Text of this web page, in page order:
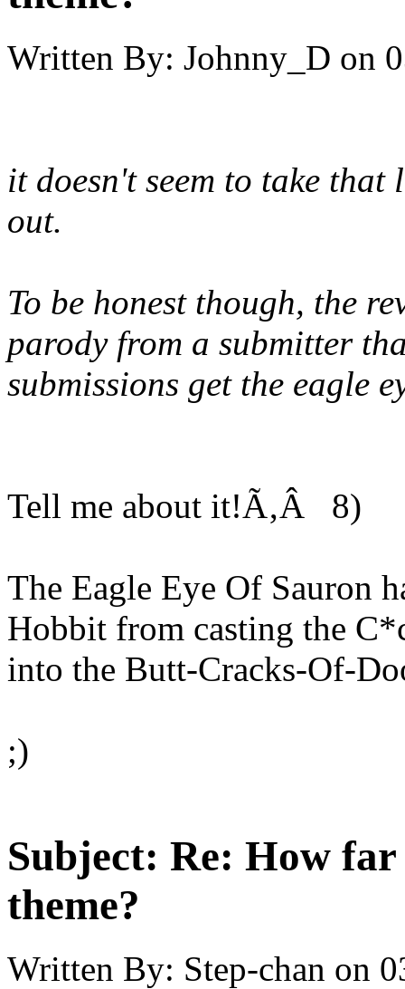
Written By: Johnny_D on
it doesn't seem to take
out.
To be honest though, the
parody from a submitter
submissions get the eagle
Tell me about it!Ã‚Â 8)
The Eagle Eye Of Sauron
Hobbit from casting the
into the Butt-Cracks-Of-
;)
Subject: Re: How
theme?
Written By: Step-chan on